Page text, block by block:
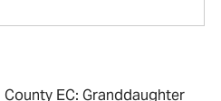
EC: Granddaughter